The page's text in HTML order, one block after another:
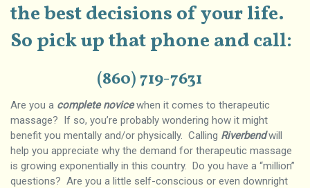
the best decisions of your life.
So pick up that phone and call:
(860) 719-7631
Are you a complete novicewhen it comes to therapeutic
massage? If so, you’re probably wondering how it might
benefit you mentally and/or physically. Calling Riverbendwill
help you appreciate why the demand for therapeutic massage
is growing exponentially in this country. Do you have a “million”
questions? Are you a little self-conscious or even downright